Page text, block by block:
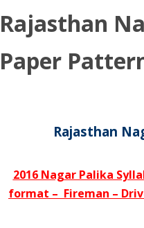
Rajasthan
Paper
Rajasthan
2016 Nagar Palika
format – Fireman –